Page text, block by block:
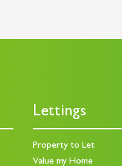
Lettings
Property to Let
Value my Home